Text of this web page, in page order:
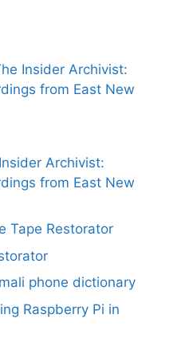
Insider Archivist:
from East New
Archivist:
from East New
Tape Restorator
phone dictionary
Raspberry Pi in